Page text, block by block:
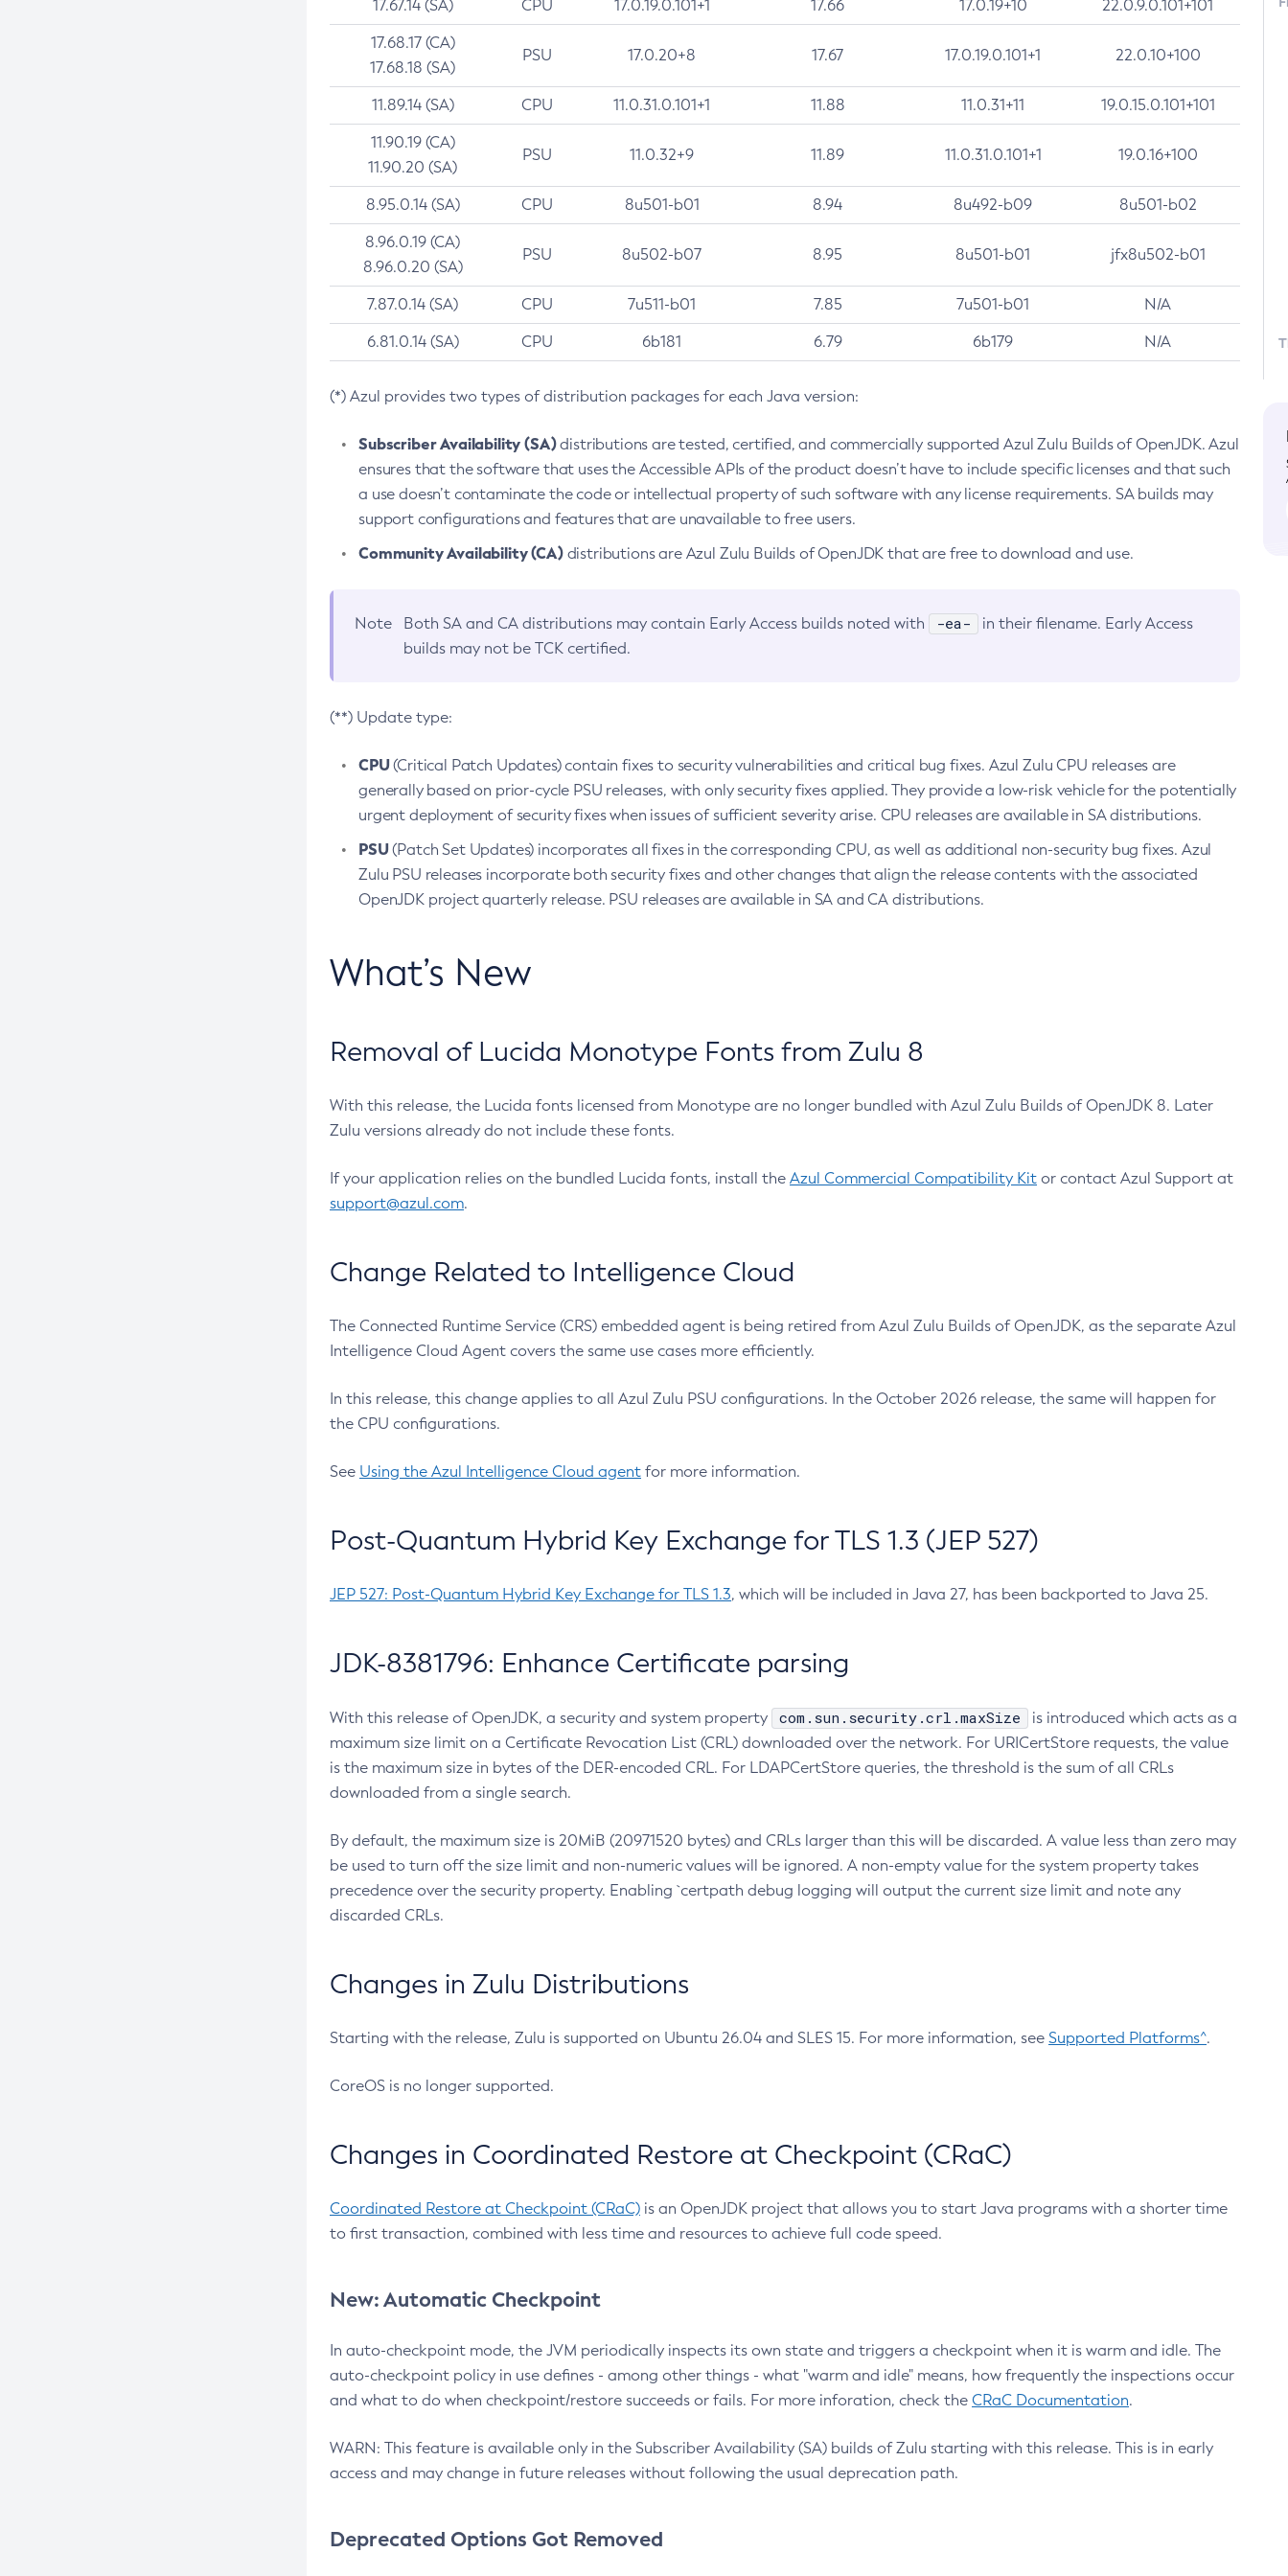
17.67.14 (SA) CPU 17.0.19.0.101+1 17.66 17.0.19+10 22.0.9.0.101+101
17.68.17 (CA)
17.68.18 (SA)
PSU 17.0.20+8 17.67 17.0.19.0.101+1 22.0.10+100
11.89.14 (SA) CPU 11.0.31.0.101+1 11.88 11.0.31+11 19.0.15.0.101+101
11.90.19 (CA)
11.90.20 (SA)
PSU 11.0.32+9 11.89 11.0.31.0.101+1 19.0.16+100
8.95.0.14 (SA) CPU 8u501-b01 8.94 8u492-b09 8u501-b02
8.96.0.19 (CA)
8.96.0.20 (SA)
PSU 8u502-b07 8.95 8u501-b01 jfx8u502-b01
7.87.0.14 (SA) CPU 7u511-b01 7.85 7u501-b01 N/A
6.81.0.14 (SA) CPU 6b181 6.79 6b179 N/A
(*) Azul provides two types of distribution packages for each Java version:
Subscriber Availability (SA)distributions are tested, certified, and commercially supported Azul Zulu Builds of OpenJDK. Azul
ensures that the software that uses the Accessible APIs of the product doesn’t have to include specific licenses and that such
a use doesn’t contaminate the code or intellectual property of such software with any license requirements. SA builds may
support configurations and features that are unavailable to free users.
Community Availability (CA)distributions are Azul Zulu Builds of OpenJDK that are free to download and use.
Note Both SA and CA distributions may contain Early Access builds noted with -ea-
in their filename. Early Access
builds may not be TCK certified.
(**) Update type:
CPU(Critical Patch Updates) contain fixes to security vulnerabilities and critical bug fixes. Azul Zulu CPU releases are
generally based on prior-cycle PSU releases, with only security fixes applied. They provide a low-risk vehicle for the potentially
urgent deployment of security fixes when issues of sufficient severity arise. CPU releases are available in SA distributions.
PSU(Patch Set Updates) incorporates all fixes in the corresponding CPU, as well as additional non-security bug fixes. Azul
Zulu PSU releases incorporate both security fixes and other changes that align the release contents with the associated
OpenJDK project quarterly release. PSU releases are available in SA and CA distributions.
What’s New
Removal of Lucida Monotype Fonts from Zulu 8
With this release, the Lucida fonts licensed from Monotype are no longer bundled with Azul Zulu Builds of OpenJDK 8. Later
Zulu versions already do not include these fonts.
If your application relies on the bundled Lucida fonts, install the Azul Commercial Compatibility Kit or contact Azul Support at
support@azul.com.
Change Related to Intelligence Cloud
The Connected Runtime Service (CRS) embedded agent is being retired from Azul Zulu Builds of OpenJDK, as the separate Azul
Intelligence Cloud Agent covers the same use cases more efficiently.
In this release, this change applies to all Azul Zulu PSU configurations. In the October 2026 release, the same will happen for
the CPU configurations.
See Using the Azul Intelligence Cloud agent for more information.
Post-Quantum Hybrid Key Exchange for TLS 1.3 (JEP 527)
JEP 527: Post-Quantum Hybrid Key Exchange for TLS 1.3, which will be included in Java 27, has been backported to Java 25.
JDK-8381796: Enhance Certificate parsing
With this release of OpenJDK, a security and system property com.sun.security.crl.maxSize
is introduced which acts as a
maximum size limit on a Certificate Revocation List (CRL) downloaded over the network. For URICertStore requests, the value
is the maximum size in bytes of the DER-encoded CRL. For LDAPCertStore queries, the threshold is the sum of all CRLs
downloaded from a single search.
By default, the maximum size is 20MiB (20971520 bytes) and CRLs larger than this will be discarded. A value less than zero may
be used to turn off the size limit and non-numeric values will be ignored. A non-empty value for the system property takes
precedence over the security property. Enabling `certpath debug logging will output the current size limit and note any
discarded CRLs.
Changes in Zulu Distributions
Starting with the release, Zulu is supported on Ubuntu 26.04 and SLES 15. For more information, see Supported Platforms^.
CoreOS is no longer supported.
Changes in Coordinated Restore at Checkpoint (CRaC)
Coordinated Restore at Checkpoint (CRaC) is an OpenJDK project that allows you to start Java programs with a shorter time
to first transaction, combined with less time and resources to achieve full code speed.
New: Automatic Checkpoint
In auto-checkpoint mode, the JVM periodically inspects its own state and triggers a checkpoint when it is warm and idle. The
auto-checkpoint policy in use defines - among other things - what "warm and idle" means, how frequently the inspections occur
and what to do when checkpoint/restore succeeds or fails. For more inforation, check the CRaC Documentation.
WARN: This feature is available only in the Subscriber Availability (SA) builds of Zulu starting with this release. This is in early
access and may change in future releases without following the usual deprecation path.
Deprecated Options Got Removed